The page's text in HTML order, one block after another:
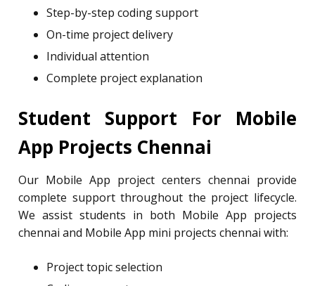
Step-by-step coding support
On-time project delivery
Individual attention
Complete project explanation
Student Support For Mobile
App Projects Chennai
Our Mobile App project centers chennai provide
complete support throughout the project lifecycle.
We assist students in both Mobile App projects
chennai and Mobile App mini projects chennai with:
Project topic selection